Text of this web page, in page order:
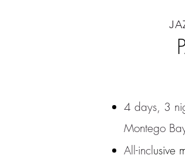
4 days, 3
Montego
All-inclusive